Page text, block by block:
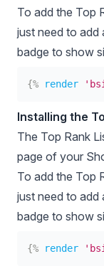
To add the Top
just need to add
badge to show
{% render
Installing the
The Top Rank
page of your
To add the Top
just need to add
badge to show
{% render